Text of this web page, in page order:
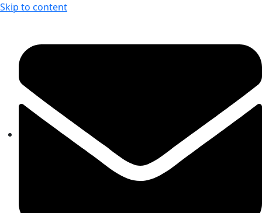
Skip to content